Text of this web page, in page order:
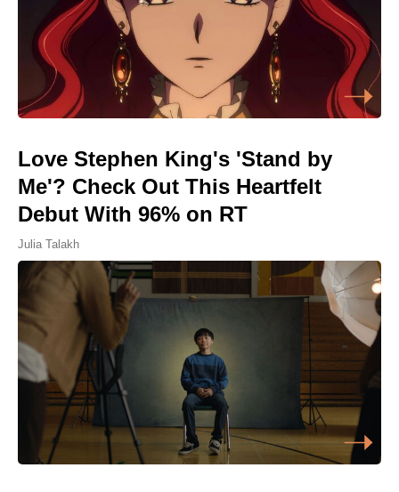
Love Stephen King's 'Stand by
Me'? Check Out This Heartfelt
Debut With 96% on RT
Julia Talakh